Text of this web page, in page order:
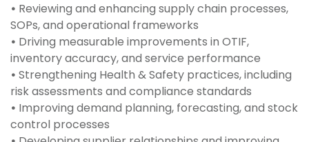
• Reviewing and enhancing supply chain processes,
SOPs, and operational frameworks
• Driving measurable improvements in OTIF,
inventory accuracy, and service performance
• Strengthening Health & Safety practices, including
risk assessments and compliance standards
• Improving demand planning, forecasting, and stock
control processes